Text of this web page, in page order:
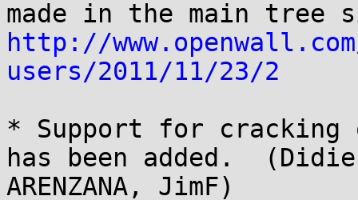
http://
users/2011/11/23/2
* Support for cracking
has been added.